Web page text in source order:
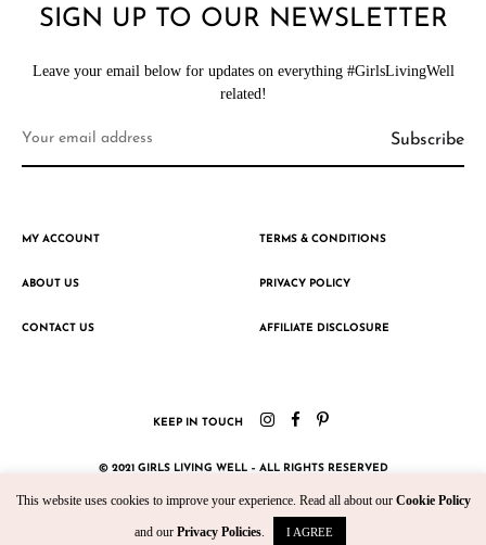
SIGN UP TO OUR NEWSLETTER
Leave your email below for updates on everything #GirlsLivingWell
related!
MY ACCOUNT
ABOUT US
CONTACT US
TERMS & CONDITIONS
PRIVACY POLICY
AFFILIATE DISCLOSURE
KEEP IN TOUCH
© 2021 GIRLS LIVING WELL – ALL RIGHTS RESERVED
This website uses cookies to improve your experience. Read all about our Cookie Policy
and our Privacy Policies. I AGREE